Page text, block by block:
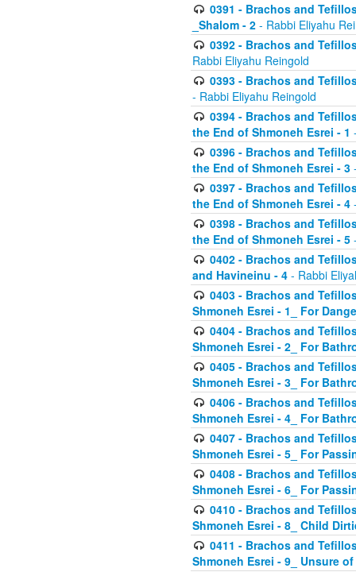
0391 - Brachos and
_Shalom - 2 - Rabbi Eliyahu
0392 - Brachos and
Rabbi Eliyahu Reingold
0393 - Brachos and
- Rabbi Eliyahu Reingold
0394 - Brachos and
the End of Shmoneh Esrei - 1
0396 - Brachos and
the End of Shmoneh Esrei - 3
0397 - Brachos and
the End of Shmoneh Esrei - 4
0398 - Brachos and
the End of Shmoneh Esrei - 5
0402 - Brachos and
and Havineinu - 4 - Rabbi
0403 - Brachos and
Shmoneh Esrei - 1_ For
0404 - Brachos and
Shmoneh Esrei - 2_ For
0405 - Brachos and
Shmoneh Esrei - 3_ For
0406 - Brachos and
Shmoneh Esrei - 4_ For
0407 - Brachos and
Shmoneh Esrei - 5_ For
0408 - Brachos and
Shmoneh Esrei - 6_ For
0410 - Brachos and
Shmoneh Esrei - 8_ Child
0411 - Brachos and
Shmoneh Esrei - 9_ Unsure